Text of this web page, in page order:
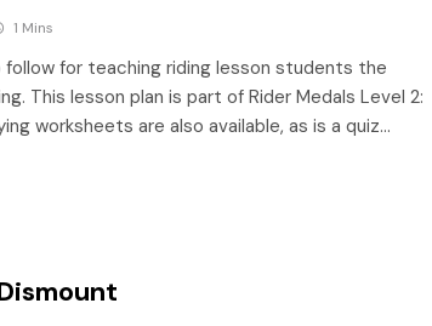
1 Mins
for teaching riding lesson students the
This lesson plan is part of Rider Medals Level 2:
worksheets are also available, as is a quiz…